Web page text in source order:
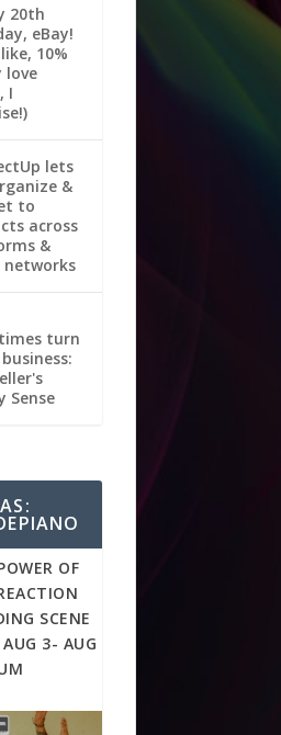
20th
eBay!
10%
love
I
lets
&
to
across
&
networks
turn
Sense
OF
SCENE
3- AUG